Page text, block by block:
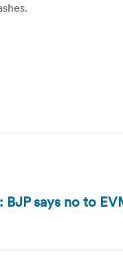
BJP says no to